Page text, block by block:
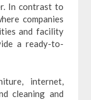
In contrast to
companies
and facility
a ready-to-
internet,
cleaning and